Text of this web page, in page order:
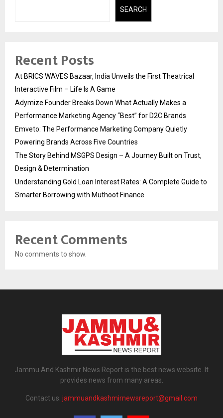
SEARCH
Recent Posts
At BRICS WAVES Bazaar, India Unveils the First Theatrical
Interactive Film – Life Is A Game
Adymize Founder Breaks Down What Actually Makes a
Performance Marketing Agency “Best” for D2C Brands
Emveto: The Performance Marketing Company Quietly
Powering Brands Across Five Countries
The Story Behind MSGPS Design – A Journey Built on Trust,
Design & Determination
Understanding Gold Loan Interest Rates: A Complete Guide to
Smarter Borrowing with Muthoot Finance
Recent Comments
No comments to show.
Jammu And Kashmir News Report is the best news website. It
provides news from many areas.
Contact us: jammuandkashmirnewsreport@gmail.com